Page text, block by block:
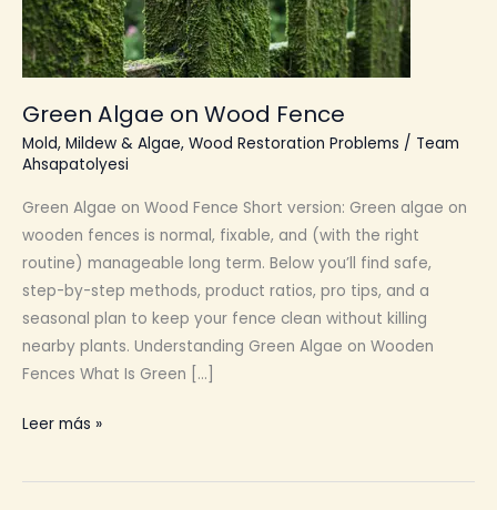
Green Algae on Wood Fence
Mold, Mildew & Algae, Wood Restoration Problems / Team
Ahsapatolyesi
Green Algae on Wood Fence Short version: Green algae on
wooden fences is normal, fixable, and (with the right
routine) manageable long term. Below you’ll find safe,
step-by-step methods, product ratios, pro tips, and a
seasonal plan to keep your fence clean without killing
nearby plants. Understanding Green Algae on Wooden
Fences What Is Green […]
Green
on
Leer más »